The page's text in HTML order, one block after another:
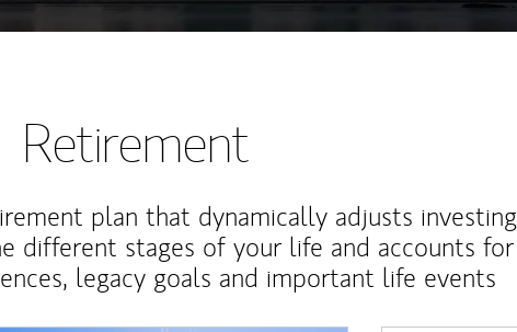
Retirement
plan that dynamically adjusts investing
different stages of your life and accounts for
legacy goals and important life events